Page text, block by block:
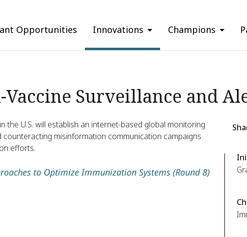
Opportunities Innovations Champions
Surveillance and
the U.S. will establish an internet-based global monitoring
misinformation communication campaigns
efforts.
to Optimize Immunization Systems (Round 8)